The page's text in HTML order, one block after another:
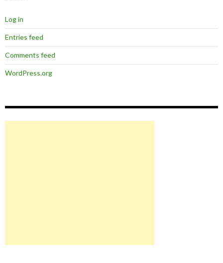
Log in
Entries feed
Comments feed
WordPress.org